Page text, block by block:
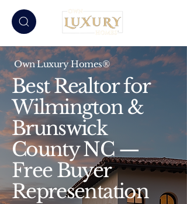
Own Luxury Homes®
Best Realtor for
Wilmington &
Brunswick
County NC —
Free Buyer
Representation